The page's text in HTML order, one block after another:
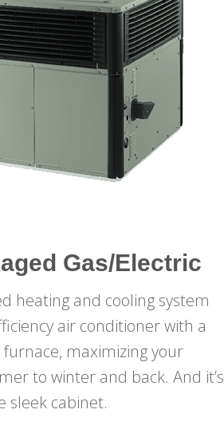
Gas/Electric
heating and cooling system
air conditioner with a
maximizing your
to winter and back. And it’s
sleek cabinet.